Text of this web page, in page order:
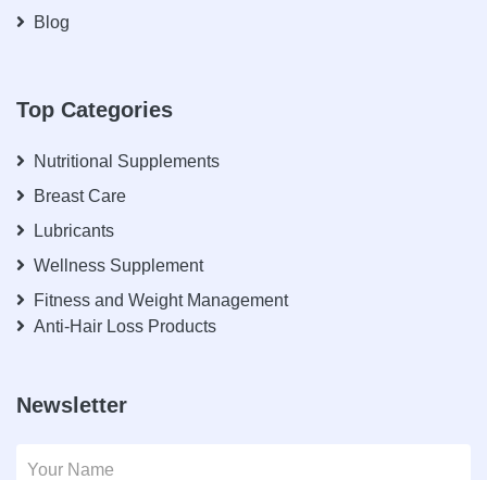
Blog
Top Categories
Nutritional Supplements
Breast Care
Lubricants
Wellness Supplement
Fitness and Weight Management
Anti-Hair Loss Products
Newsletter